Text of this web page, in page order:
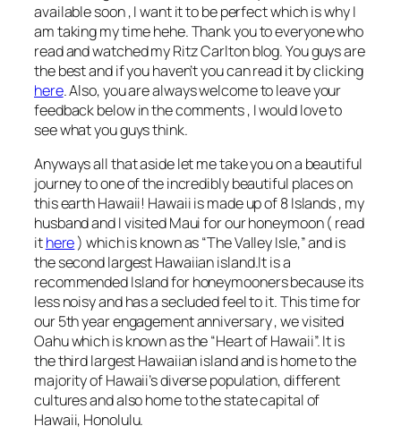
available soon , I want it to be perfect which is why I
am taking my time hehe. Thank you to everyone who
read and watched my Ritz Carlton blog. You guys are
the best and if you haven’t you can read it by clicking
here. Also, you are always welcome to leave your
feedback below in the comments , I would love to
see what you guys think.
Anyways all that aside let me take you on a beautiful
journey to one of the incredibly beautiful places on
this earth Hawaii! Hawaii is made up of 8 Islands , my
husband and I visited Maui for our honeymoon ( read
ithere) which is known as “The Valley Isle,” and is
the second largest Hawaiian island.It is a
recommended Island for honeymooners because its
less noisy and has a secluded feel to it. This time for
our 5th year engagement anniversary , we visited
Oahu which is known as the “Heart of Hawaii”. It is
the third largest Hawaiian island and is home to the
majority of Hawaii’s diverse population, different
cultures and also home to the state capital of
Hawaii, Honolulu.